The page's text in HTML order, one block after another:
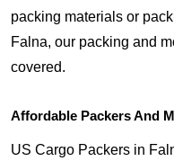
packing materials or
Falna, our packing and
covered.
Affordable Packers And
US Cargo Packers in